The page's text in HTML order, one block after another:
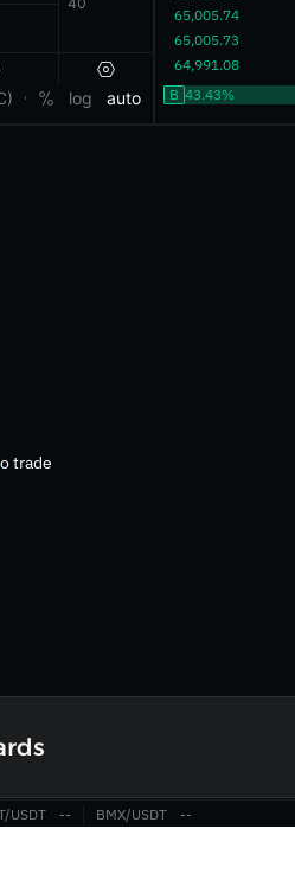
trade
‎65,005.74‎
‎65,005.73‎
‎64,991.08‎
B 43.43%
USDT ‎--‎ BMX/USDT ‎--‎